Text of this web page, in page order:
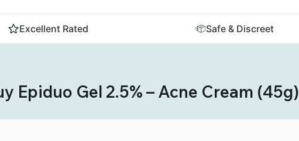
Excellent Rated Safe & Discreet
Epiduo Gel 2.5% – Acne Cream (45g)